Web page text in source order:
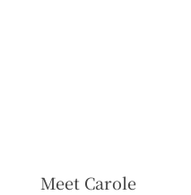
Meet Carole